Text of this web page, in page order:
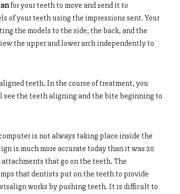
for your teeth to move and send it to
your teeth using the impressions sent. Your
the models to the side, the back, and the
the upper and lower arch independently to
teeth. In the course of treatment, you
see the teeth aligning and the bite beginning to
is not always taking place inside the
is much more accurate today than it was 20
that go on the teeth. The
that dentists put on the teeth to provide
works by pushing teeth. It is difficult to